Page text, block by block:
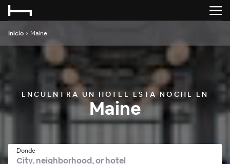
Inicio > Maine
ENCUENTRA UN HOTEL ESTA NOCHE EN
Maine
Donde